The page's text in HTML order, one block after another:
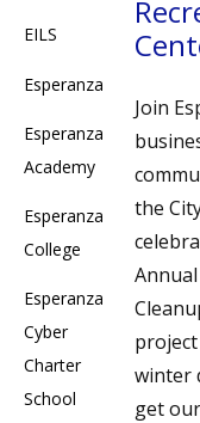
EILS
Esperanza
Esperanza
Academy
Esperanza
College
Esperanza
Cyber
Charter
School
Join
the
winter
get